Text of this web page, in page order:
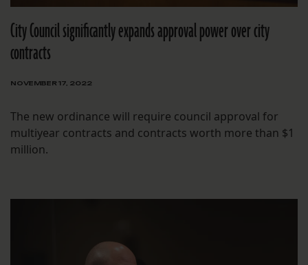
City Council significantly expands approval power over city
contracts
NOVEMBER 17, 2022
The new ordinance will require council approval for
multiyear contracts and contracts worth more than $1
million.